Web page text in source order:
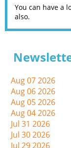
You can have a
also.
Aug 07 2026
Aug 06 2026
Aug 05 2026
Aug 04 2026
Jul 31 2026
Jul 30 2026
Jul 29 2026